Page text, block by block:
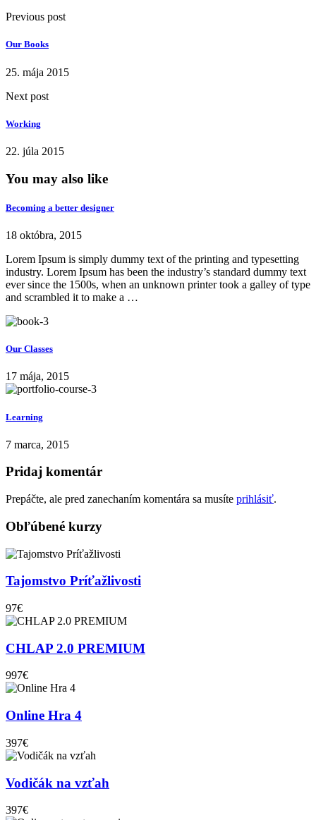
Previous post
Our Books
25. mája 2015
Next post
Working
22. júla 2015
You may also like
Becoming a better designer
18 októbra, 2015
Lorem Ipsum is simply dummy text of the printing and typesetting
industry. Lorem Ipsum has been the industry’s standard dummy text
ever since the 1500s, when an unknown printer took a galley of type
and scrambled it to make a …
Our Classes
17 mája, 2015
Learning
7 marca, 2015
Pridaj komentár
Prepáčte, ale pred zanechaním komentára sa musíte prihlásiť.
Obľúbené kurzy
Tajomstvo Príťažlivosti
97€
CHLAP 2.0 PREMIUM
997€
Online Hra 4
397€
Vodičák na vzťah
397€